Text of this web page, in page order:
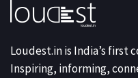
Loudest.in is India’s first
Inspiring, informing,